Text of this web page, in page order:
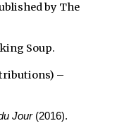
by The
Soup.
–
Jour(2016).